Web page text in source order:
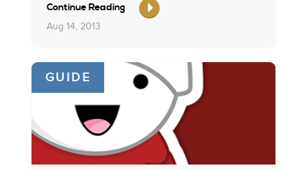
Aug 14, 2013
Continue Reading
GUIDE